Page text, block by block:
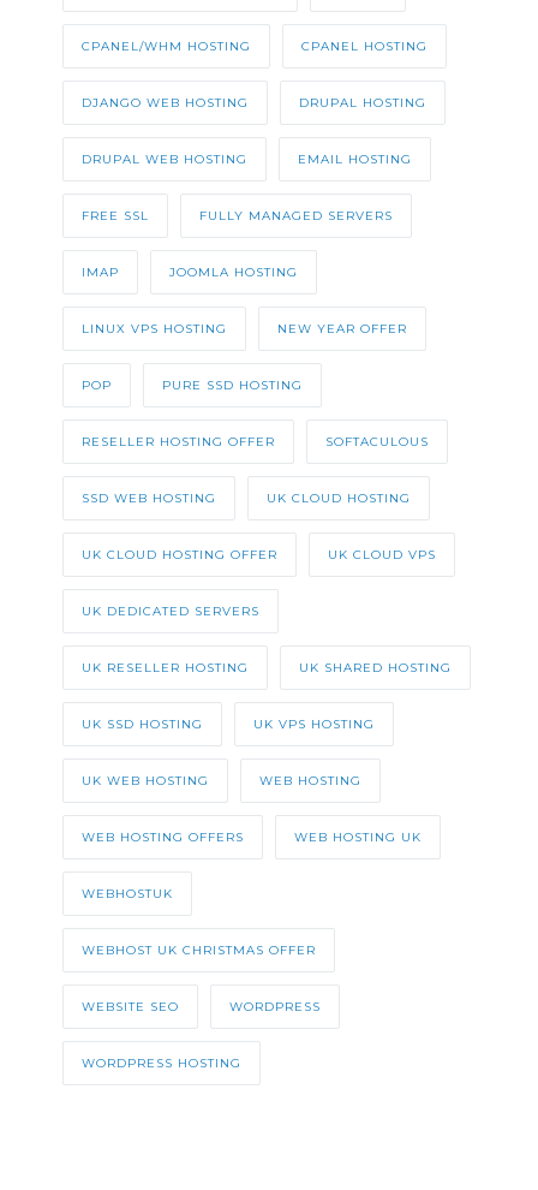
CPANEL/WHM HOSTING CPANEL HOSTING
DJANGO WEB HOSTING DRUPAL HOSTING
DRUPAL WEB HOSTING EMAIL HOSTING
FREE SSL FULLY MANAGED SERVERS
IMAP JOOMLA HOSTING
LINUX VPS HOSTING NEW YEAR OFFER
POP PURE SSD HOSTING
RESELLER HOSTING OFFER SOFTACULOUS
SSD WEB HOSTING UK CLOUD HOSTING
UK CLOUD HOSTING OFFER UK CLOUD VPS
UK DEDICATED SERVERS
UK RESELLER HOSTING UK SHARED HOSTING
UK SSD HOSTING UK VPS HOSTING
UK WEB HOSTING WEB HOSTING
WEB HOSTING OFFERS WEB HOSTING UK
WEBHOSTUK
WEBHOST UK CHRISTMAS OFFER
WEBSITE SEO WORDPRESS
WORDPRESS HOSTING